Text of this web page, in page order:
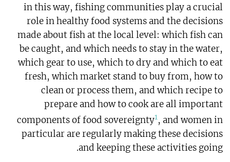
in this way, fishing communities play a crucial
role in healthy food systems and the decisions
made about fish at the local level: which fish can
be caught, and which needs to stay in the water,
which gear to use, which to dry and which to eat
fresh, which market stand to buy from, how to
clean or process them, and which recipe to
prepare and how to cook are all important
components of food sovereignty1, and women in
particular are regularly making these decisions
and keeping these activities going.